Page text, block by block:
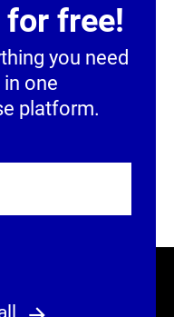
free!
you need
one
platform.